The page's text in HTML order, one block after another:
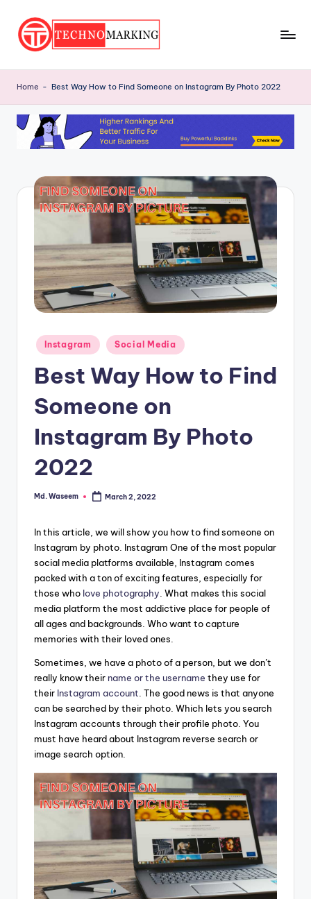
Skip
e
c
h
M
Latest
and
Insights
TechnoMarking
Home - Best Way How to Find Someone on Instagram By Photo 2022
Posted
in
Instagram Social Media
Best Way How to Find
Someone on
Instagram By Photo
2022
Posted
Md. Waseem March 2, 2022
In this article, we will show you how to find someone on
Instagram by photo. Instagram One of the most popular
social media platforms available, Instagram comes
packed with a ton of exciting features, especially for
those who love photography . What makes this social
media platform the most addictive place for people of
all ages and backgrounds. Who want to capture
memories with their loved ones.
Sometimes, we have a photo of a person, but we don’t
really know their name or the username they use for
their Instagram account . The good news is that anyone
can be searched by their photo. Which lets you search
Instagram accounts through their profile photo. You
must have heard about Instagram reverse search or
image search option.